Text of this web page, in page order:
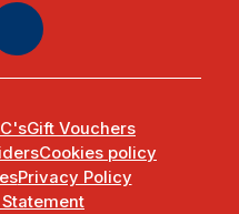
Gift Vouchers
Cookies policy
Privacy Policy